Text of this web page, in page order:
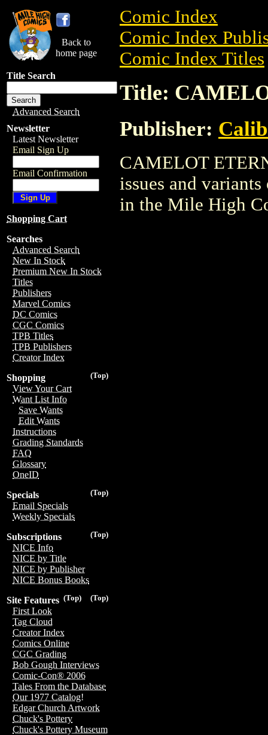
Back to
home page
Title Search
Advanced Search
Newsletter
Latest Newsletter
Email Sign Up
Email Confirmation
Shopping Cart
Searches
Advanced Search
New In Stock
Premium New In Stock
Titles
Publishers
Marvel Comics
DC Comics
CGC Comics
TPB Titles
TPB Publishers
Creator Index
(Top)
Shopping
View Your Cart
Want List Info
Save Wants
Edit Wants
Instructions
Grading Standards
FAQ
Glossary
OneID
(Top)
Specials
Email Specials
Weekly Specials
(Top)
Subscriptions
NICE Info
NICE by Title
NICE by Publisher
NICE Bonus Books
(Top)
(Top)
Site Features
First Look
Tag Cloud
Creator Index
Comics Online
CGC Grading
Bob Gough Interviews
Comic-Con® 2006
Tales From the Database
Our 1977 Catalog!
Edgar Church Artwork
Chuck's Pottery
Chuck's Pottery Museum
Comic Index
Comic Index
Comic Index Titles
Title:
Publisher:
CAMELOT
issues and
in the Mile High